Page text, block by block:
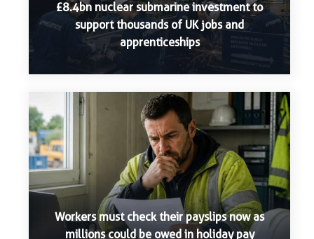
£8.4bn nuclear submarine investment to
support thousands of UK jobs and
apprenticeships
Workers must check their payslips now as
millions could be owed in holiday pay